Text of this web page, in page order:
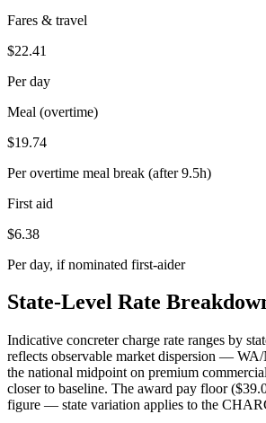
Fares & travel
$22.41
Per day
Meal (overtime)
$19.74
Per overtime meal break (after 9.5h)
First aid
$6.38
Per day, if nominated first-aider
State-Level Rate
Indicative concretercharge rate ranges by
reflects observable market dispersion —
the national midpoint on premium
closer to baseline. The award pay floor ($
figure — state variation applies to the